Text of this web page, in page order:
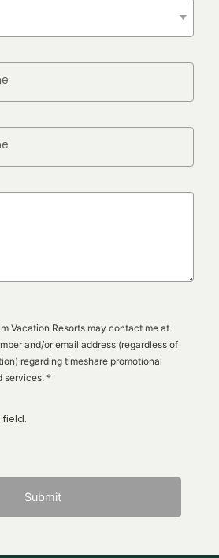
Vacation Resorts may contact me at
and/or email address (regardless of
regarding timeshare promotional
offers, products, and services. *
Submit